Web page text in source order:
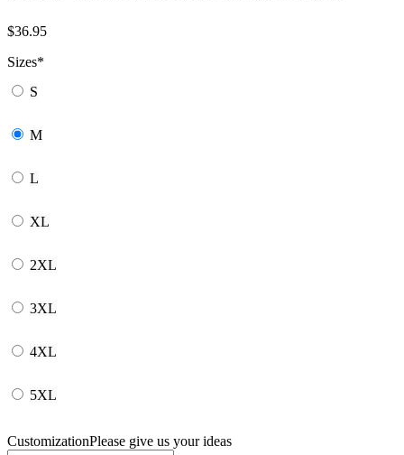
$36.95
Sizes*
S
M
L
XL
2XL
3XL
4XL
5XL
CustomizationPlease give us your ideas